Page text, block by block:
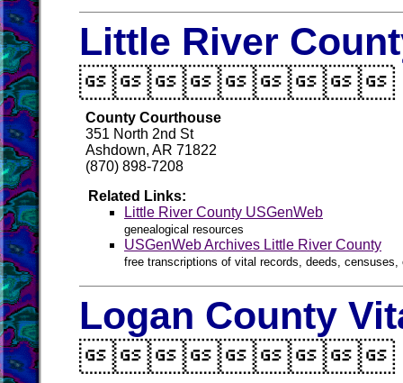
Little River
County Courthouse
351 North 2nd St
Ashdown, AR 71822
(870) 898-7208
Related Links:
Little River County USGenWeb
genealogical resources
USGenWeb Archives Little River County
free transcriptions of vital records, deeds,
Logan County